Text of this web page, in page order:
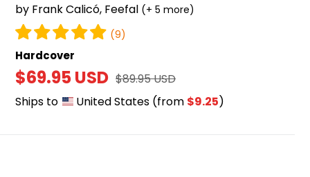
by Frank Calicó, Feefal (+ 5 more)
(9)
Hardcover
Sale
price
$69.95 USD Regular
price
$89.95 USD
Ships to
United States (from $9.25)